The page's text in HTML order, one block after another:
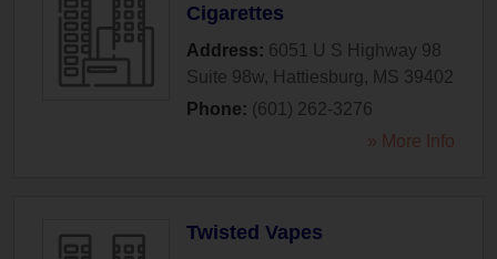
Cigarettes
Address: 6051 U S Highway 98
Suite 98w, Hattiesburg, MS 39402
Phone: (601) 262-3276
» More Info
Twisted Vapes